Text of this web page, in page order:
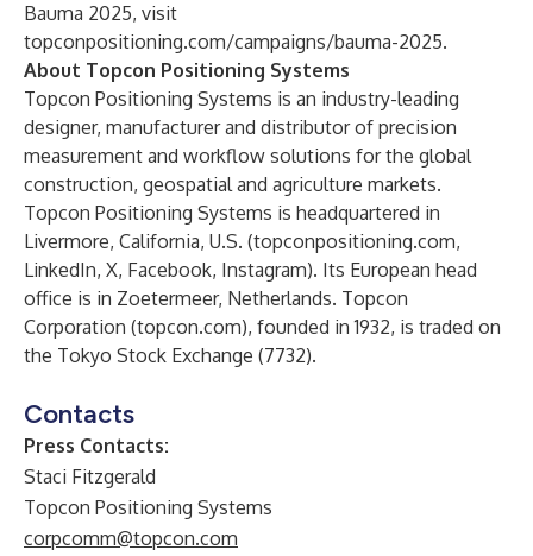
Bauma 2025, visit
topconpositioning.com/campaigns/bauma-2025.
About Topcon Positioning Systems
Topcon Positioning Systems is an industry-leading
designer, manufacturer and distributor of precision
measurement and workflow solutions for the global
construction, geospatial and agriculture markets.
Topcon Positioning Systems is headquartered in
Livermore, California, U.S. (topconpositioning.com,
LinkedIn, X, Facebook, Instagram). Its European head
office is in Zoetermeer, Netherlands. Topcon
Corporation (topcon.com), founded in 1932, is traded on
the Tokyo Stock Exchange (7732).
Contacts
Press Contacts:
Staci Fitzgerald
Topcon Positioning Systems
corpcomm@topcon.com